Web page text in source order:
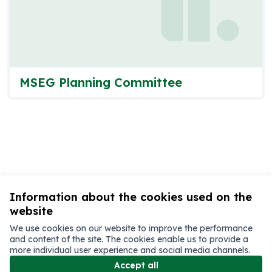
Information about the cookies used on the
website
We use cookies on our website to improve the performance
and content of the site. The cookies enable us to provide a
more individual user experience and social media channels.
Accept all
MSEG Planning Committee
Terms of Service